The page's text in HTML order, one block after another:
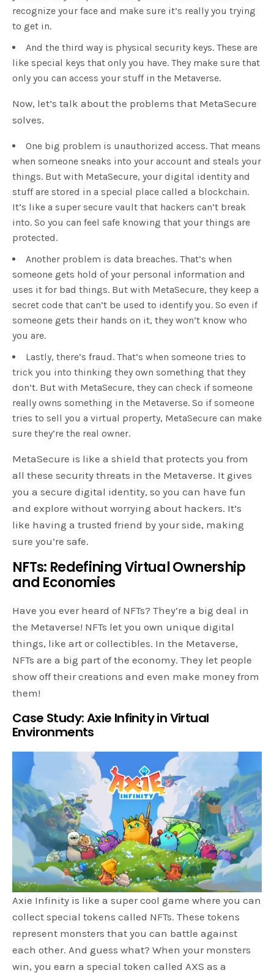
recognize your face and make sure it’s really you trying
to get in.
And the third way is physical security keys. These are
like special keys that only you have. They make sure that
only you can access your stuff in the Metaverse.
Now, let’s talk about the problems that MetaSecure
solves.
One big problem is unauthorized access. That means
when someone sneaks into your account and steals your
things. But with MetaSecure, your digital identity and
stuff are stored in a special place called a blockchain.
It’s like a super secure vault that hackers can’t break
into. So you can feel safe knowing that your things are
protected.
Another problem is data breaches. That’s when
someone gets hold of your personal information and
uses it for bad things. But with MetaSecure, they keep a
secret code that can’t be used to identify you. So even if
someone gets their hands on it, they won’t know who
you are.
Lastly, there’s fraud. That’s when someone tries to
trick you into thinking they own something that they
don’t. But with MetaSecure, they can check if someone
really owns something in the Metaverse. So if someone
tries to sell you a virtual property, MetaSecure can make
sure they’re the real owner.
MetaSecure is like a shield that protects you from
all these security threats in the Metaverse. It gives
you a secure digital identity, so you can have fun
and explore without worrying about hackers. It’s
like having a trusted friend by your side, making
sure you’re safe.
NFTs: Redefining Virtual Ownership
and Economies
Have you ever heard of NFTs? They’re a big deal in
the Metaverse! NFTs let you own unique digital
things, like art or collectibles. In the Metaverse,
NFTs are a big part of the economy. They let people
show off their creations and even make money from
them!
Case Study: Axie Infinity in Virtual
Environments
Axie Infinity is like a super cool game where you can
collect special tokens called NFTs. These tokens
represent monsters that you can battle against
each other. And guess what? When your monsters
win, you earn a special token called AXS as a